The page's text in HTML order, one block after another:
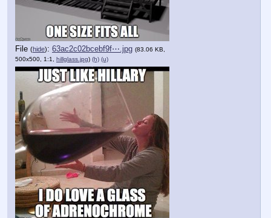
File (hide): 63ac2c02bcebf9f⋯.jpg (83.06 KB,
500x500, 1:1, hillglass.jpg) (h) (u)